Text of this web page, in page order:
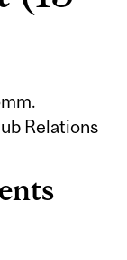
Relations